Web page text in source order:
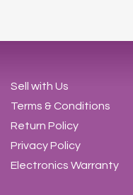
Sell with Us
Terms & Conditions
Return Policy
Privacy Policy
Electronics Warranty